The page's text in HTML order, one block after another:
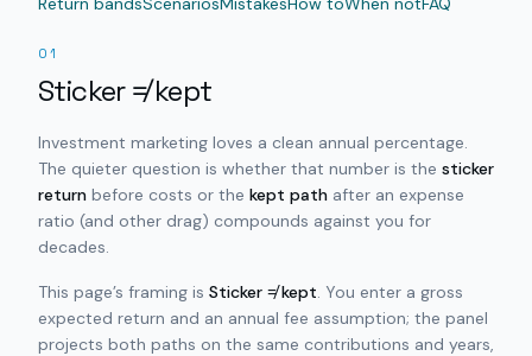
01
Sticker ≠ kept
Investment marketing loves a clean annual percentage.
The quieter question is whether that number is the sticker
return before costs or the kept path after an expense
ratio (and other drag) compounds against you for
decades.
This page’s framing is Sticker ≠ kept. You enter a gross
expected return and an annual fee assumption; the panel
projects both paths on the same contributions and years,